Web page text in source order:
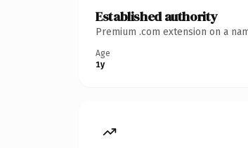
Established authority
Premium .com extension on a
Age
1y